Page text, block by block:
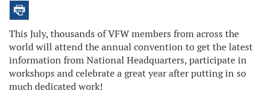
This July, thousands of VFW members from across the
world will attend the annual convention to get the latest
information from National Headquarters, participate in
workshops and celebrate a great year after putting in so
much dedicated work!